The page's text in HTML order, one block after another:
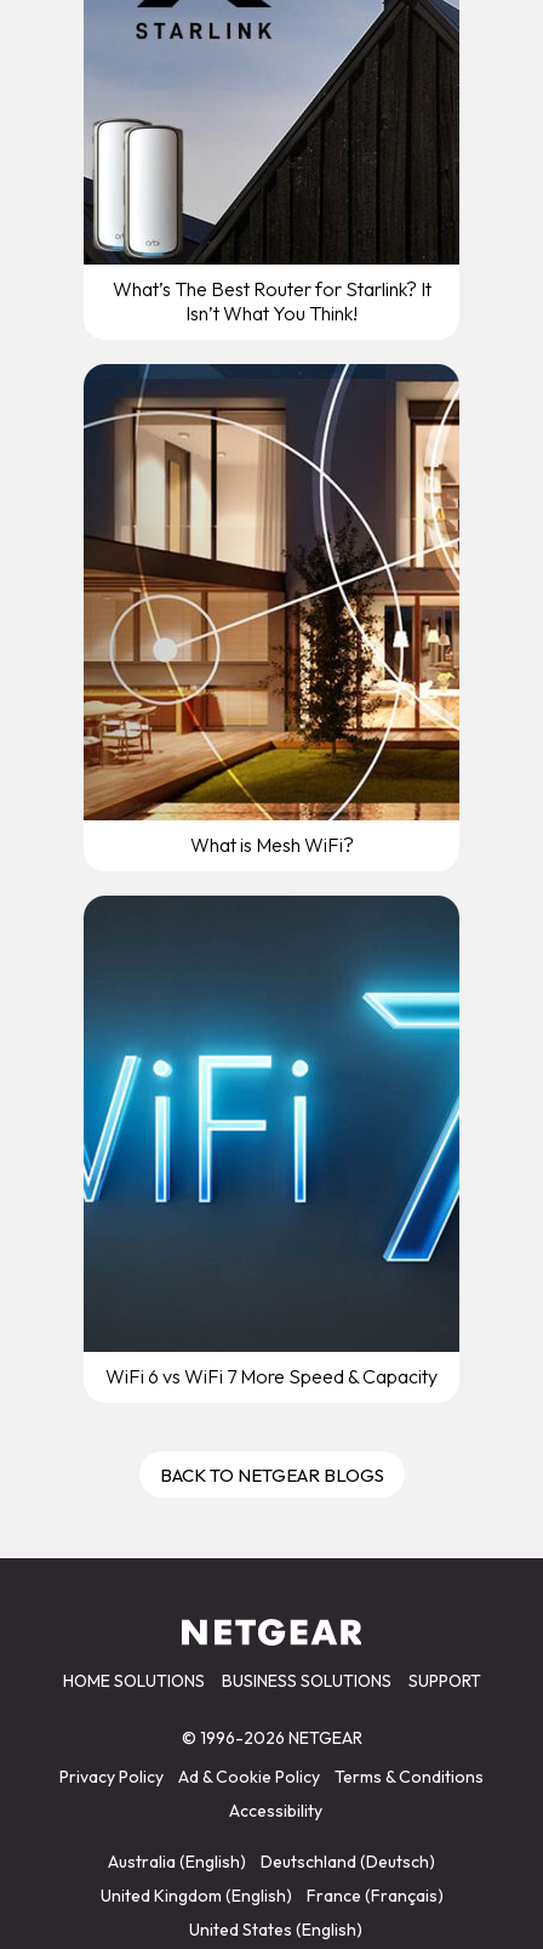
What’s The Best Router for Starlink? It
Isn’t What You Think!
What is Mesh WiFi?
WiFi 6 vs WiFi 7 More Speed & Capacity
BACK TO NETGEAR BLOGS
HOME SOLUTIONS BUSINESS SOLUTIONS SUPPORT
© 1996-2026 NETGEAR
Privacy Policy
Ad & Cookie Policy
Terms & Conditions
Accessibility
Australia (English)
Deutschland (Deutsch)
United Kingdom (English)
France (Français)
United States (English)